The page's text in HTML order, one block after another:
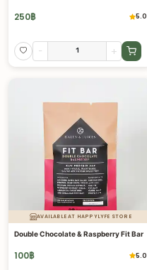
250฿ 5.0
- +
AVAILABLE AT HAPPYLYFE STORE
Double Chocolate & Raspberry Fit Bar
100฿ 5.0